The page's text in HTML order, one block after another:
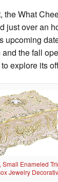
the What
just over an
upcoming
the fall
explore its
Enameled
Jewelry